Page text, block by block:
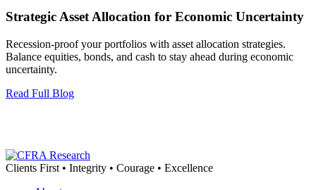
Strategic Asset Allocation for Economic Uncertainty
Recession-proof your portfolios with asset allocation strategies.
Balance equities, bonds, and cash to stay ahead during economic
uncertainty.
Read Full Blog
Clients First • Integrity • Courage • Excellence